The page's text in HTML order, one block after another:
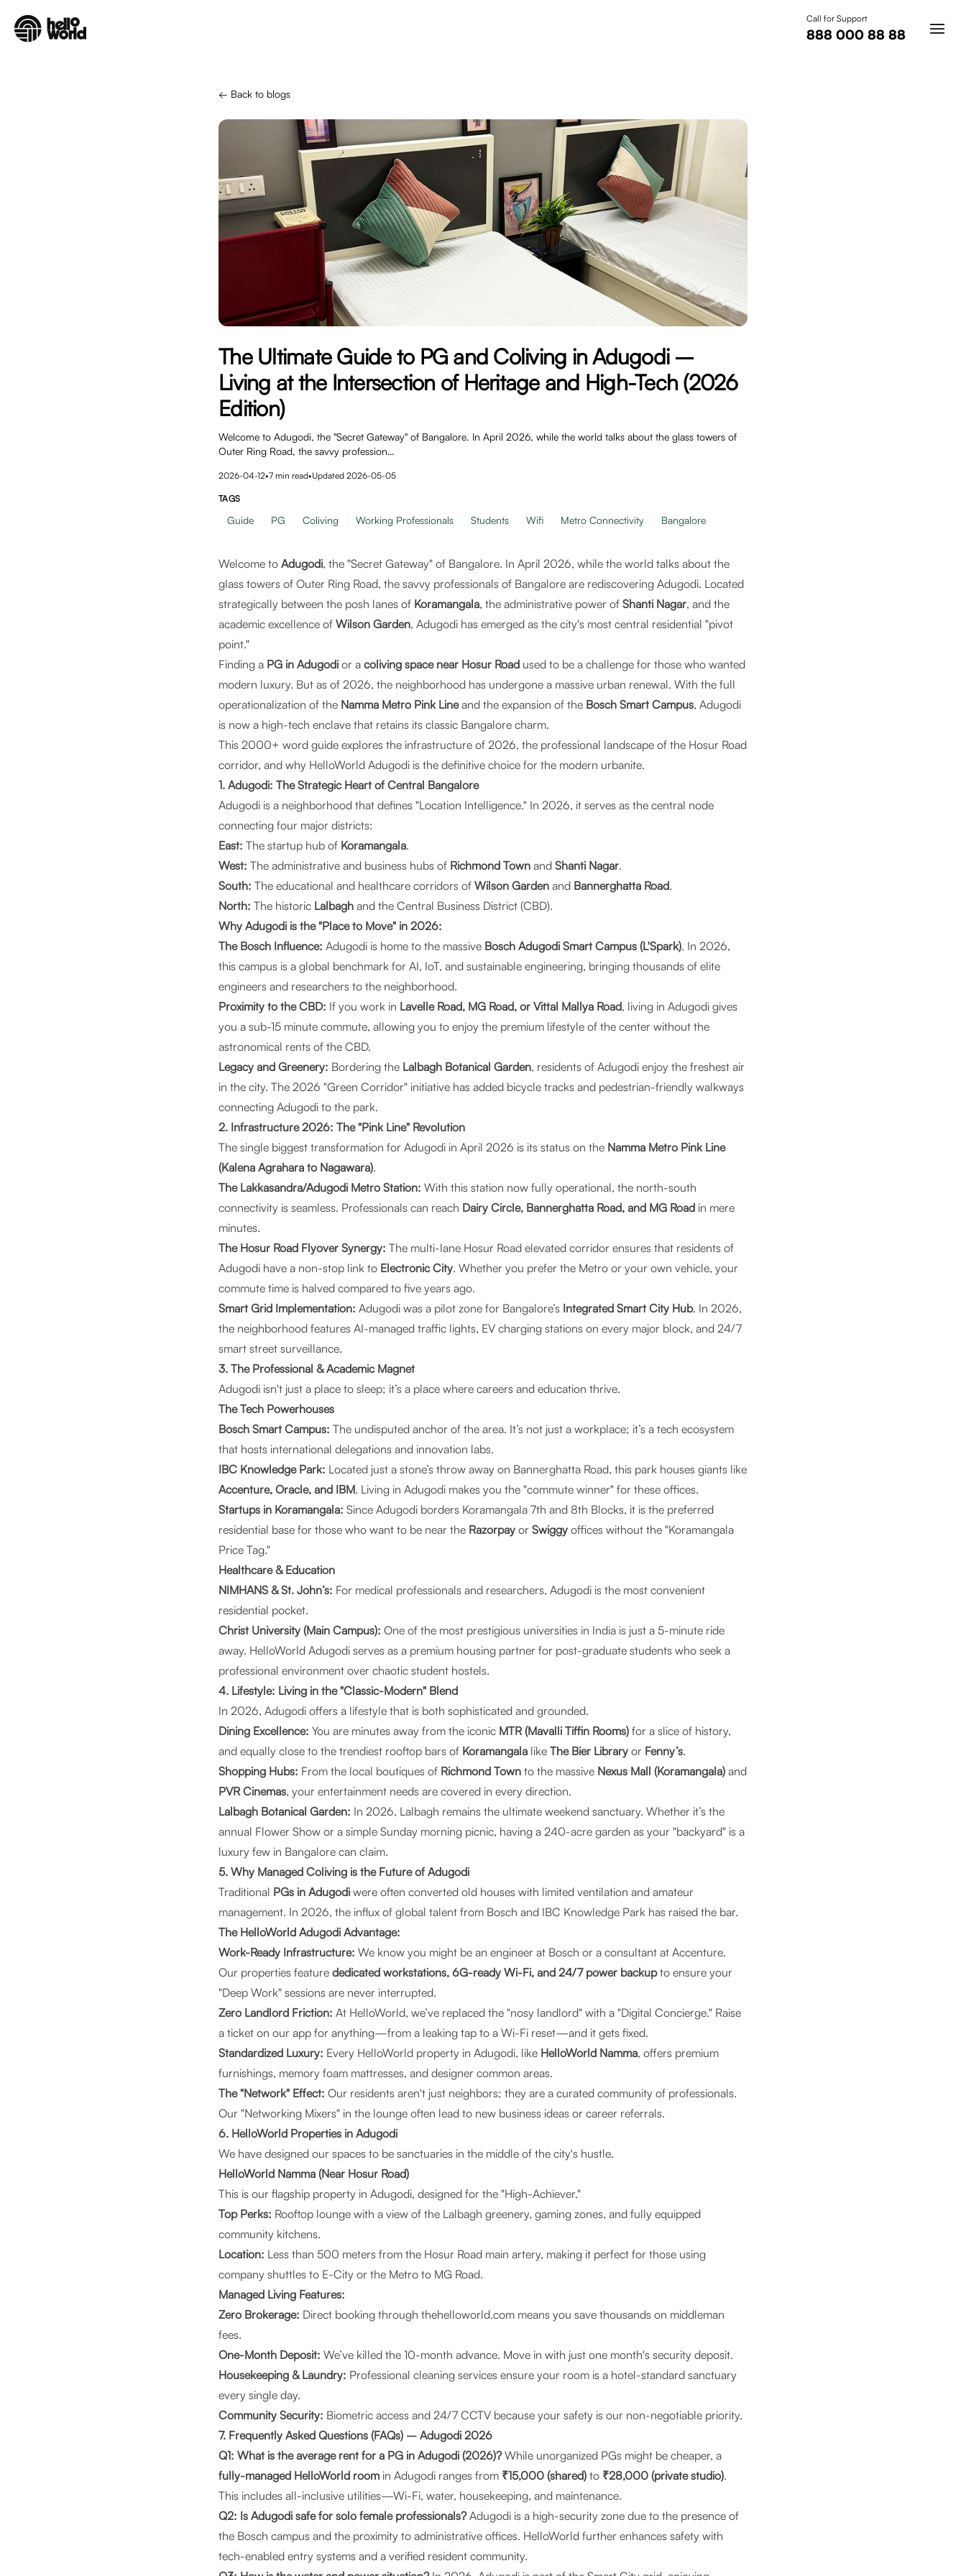
Call for Support
888 000 88 88
← Back to blogs
The Ultimate Guide to PG and Coliving in Adugodi –
Living at the Intersection of Heritage and High-Tech (2026
Edition)
Welcome to Adugodi, the "Secret Gateway" of Bangalore. In April 2026, while the world talks about the glass towers of
Outer Ring Road, the savvy profession…
2026-04-12•7 min read•Updated 2026-05-05
TAGS
Guide PG Coliving Working Professionals Students Wifi Metro Connectivity Bangalore
Welcome to Adugodi, the "Secret Gateway" of Bangalore. In April 2026, while the world talks about the
glass towers of Outer Ring Road, the savvy professionals of Bangalore are rediscovering Adugodi. Located
strategically between the posh lanes of Koramangala, the administrative power of Shanti Nagar, and the
academic excellence of Wilson Garden, Adugodi has emerged as the city's most central residential "pivot
point."
Finding a PG in Adugodi or a coliving space near Hosur Road used to be a challenge for those who wanted
modern luxury. But as of 2026, the neighborhood has undergone a massive urban renewal. With the full
operationalization of the Namma Metro Pink Lineand the expansion of the Bosch Smart Campus, Adugodi
is now a high-tech enclave that retains its classic Bangalore charm.
This 2000+ word guide explores the infrastructure of 2026, the professional landscape of the Hosur Road
corridor, and why HelloWorld Adugodi is the definitive choice for the modern urbanite.
1. Adugodi: The Strategic Heart of Central Bangalore
Adugodi is a neighborhood that defines "Location Intelligence." In 2026, it serves as the central node
connecting four major districts:
East: The startup hub of Koramangala.
West: The administrative and business hubs of Richmond Town and Shanti Nagar.
South: The educational and healthcare corridors of Wilson Garden and Bannerghatta Road.
North: The historic Lalbagh and the Central Business District (CBD).
Why Adugodi is the "Place to Move" in 2026:
The Bosch Influence: Adugodi is home to the massive Bosch Adugodi Smart Campus (L'Spark). In 2026,
this campus is a global benchmark for AI, IoT, and sustainable engineering, bringing thousands of elite
engineers and researchers to the neighborhood.
Proximity to the CBD: If you work in Lavelle Road, MG Road, or Vittal Mallya Road, living in Adugodi gives
you a sub-15 minute commute, allowing you to enjoy the premium lifestyle of the center without the
astronomical rents of the CBD.
Legacy and Greenery: Bordering the Lalbagh Botanical Garden, residents of Adugodi enjoy the freshest air
in the city. The 2026 "Green Corridor" initiative has added bicycle tracks and pedestrian-friendly walkways
connecting Adugodi to the park.
2. Infrastructure 2026: The "Pink Line" Revolution
The single biggest transformation for Adugodi in April 2026 is its status on the Namma Metro Pink Line
(Kalena Agrahara to Nagawara).
The Lakkasandra/Adugodi Metro Station: With this station now fully operational, the north-south
connectivity is seamless. Professionals can reach Dairy Circle, Bannerghatta Road, and MG Road in mere
minutes.
The Hosur Road Flyover Synergy: The multi-lane Hosur Road elevated corridor ensures that residents of
Adugodi have a non-stop link to Electronic City. Whether you prefer the Metro or your own vehicle, your
commute time is halved compared to five years ago.
Smart Grid Implementation: Adugodi was a pilot zone for Bangalore’s Integrated Smart City Hub. In 2026,
the neighborhood features AI-managed traffic lights, EV charging stations on every major block, and 24/7
smart street surveillance.
3. The Professional & Academic Magnet
Adugodi isn't just a place to sleep; it’s a place where careers and education thrive.
The Tech Powerhouses
Bosch Smart Campus: The undisputed anchor of the area. It’s not just a workplace; it’s a tech ecosystem
that hosts international delegations and innovation labs.
IBC Knowledge Park: Located just a stone’s throw away on Bannerghatta Road, this park houses giants like
Accenture, Oracle, and IBM. Living in Adugodi makes you the "commute winner" for these offices.
Startups in Koramangala: Since Adugodi borders Koramangala 7th and 8th Blocks, it is the preferred
residential base for those who want to be near the Razorpay or Swiggy offices without the "Koramangala
Price Tag."
Healthcare & Education
NIMHANS & St. John’s: For medical professionals and researchers, Adugodi is the most convenient
residential pocket.
Christ University (Main Campus): One of the most prestigious universities in India is just a 5-minute ride
away. HelloWorld Adugodi serves as a premium housing partner for post-graduate students who seek a
professional environment over chaotic student hostels.
4. Lifestyle: Living in the "Classic-Modern" Blend
In 2026, Adugodi offers a lifestyle that is both sophisticated and grounded.
Dining Excellence: You are minutes away from the iconic MTR (Mavalli Tiffin Rooms) for a slice of history,
and equally close to the trendiest rooftop bars of Koramangala like The Bier Library or Fenny’s.
Shopping Hubs: From the local boutiques of Richmond Town to the massive Nexus Mall (Koramangala) and
PVR Cinemas, your entertainment needs are covered in every direction.
Lalbagh Botanical Garden: In 2026, Lalbagh remains the ultimate weekend sanctuary. Whether it’s the
annual Flower Show or a simple Sunday morning picnic, having a 240-acre garden as your "backyard" is a
luxury few in Bangalore can claim.
5. Why Managed Coliving is the Future of Adugodi
Traditional PGs in Adugodi were often converted old houses with limited ventilation and amateur
management. In 2026, the influx of global talent from Bosch and IBC Knowledge Park has raised the bar.
The HelloWorld Adugodi Advantage:
Work-Ready Infrastructure: We know you might be an engineer at Bosch or a consultant at Accenture.
Our properties feature dedicated workstations, 6G-ready Wi-Fi, and 24/7 power backupto ensure your
"Deep Work" sessions are never interrupted.
Zero Landlord Friction: At HelloWorld, we’ve replaced the "nosy landlord" with a "Digital Concierge." Raise
a ticket on our app for anything—from a leaking tap to a Wi-Fi reset—and it gets fixed.
Standardized Luxury: Every HelloWorld property in Adugodi, like HelloWorld Namma, offers premium
furnishings, memory foam mattresses, and designer common areas.
The "Network" Effect: Our residents aren't just neighbors; they are a curated community of professionals.
Our "Networking Mixers" in the lounge often lead to new business ideas or career referrals.
6. HelloWorld Properties in Adugodi
We have designed our spaces to be sanctuaries in the middle of the city's hustle.
HelloWorld Namma (Near Hosur Road)
This is our flagship property in Adugodi, designed for the "High-Achiever."
Top Perks: Rooftop lounge with a view of the Lalbagh greenery, gaming zones, and fully equipped
community kitchens.
Location: Less than 500 meters from the Hosur Road main artery, making it perfect for those using
company shuttles to E-City or the Metro to MG Road.
Managed Living Features:
Zero Brokerage: Direct booking through thehelloworld.com means you save thousands on middleman
fees.
One-Month Deposit: We’ve killed the 10-month advance. Move in with just one month's security deposit.
Housekeeping & Laundry: Professional cleaning services ensure your room is a hotel-standard sanctuary
every single day.
Community Security: Biometric access and 24/7 CCTV because your safety is our non-negotiable priority.
7. Frequently Asked Questions (FAQs) – Adugodi 2026
Q1: What is the average rent for a PG in Adugodi (2026)?While unorganized PGs might be cheaper, a
fully-managed HelloWorld room in Adugodi ranges from ₹15,000 (shared) to ₹28,000 (private studio).
This includes all-inclusive utilities—Wi-Fi, water, housekeeping, and maintenance.
Q2: Is Adugodi safe for solo female professionals?Adugodi is a high-security zone due to the presence of
the Bosch campus and the proximity to administrative offices. HelloWorld further enhances safety with
tech-enabled entry systems and a verified resident community.